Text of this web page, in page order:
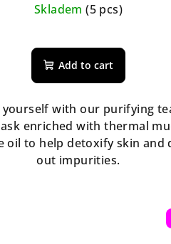
Skladem(5 pcs)
Add to cart
yourself with our purifying
enriched with thermal
oil to help detoxify skin and
out impurities.